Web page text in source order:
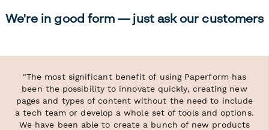
We're in good form — just ask our customers
"The most significant benefit of using Paperform has
been the possibility to innovate quickly, creating new
pages and types of content without the need to include
a tech team or develop a whole set of tools and options.
We have been able to create a bunch of new products